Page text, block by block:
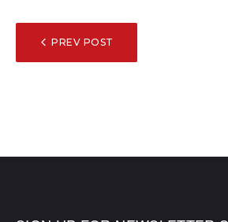
POST
NAVIGATION
PREV POST